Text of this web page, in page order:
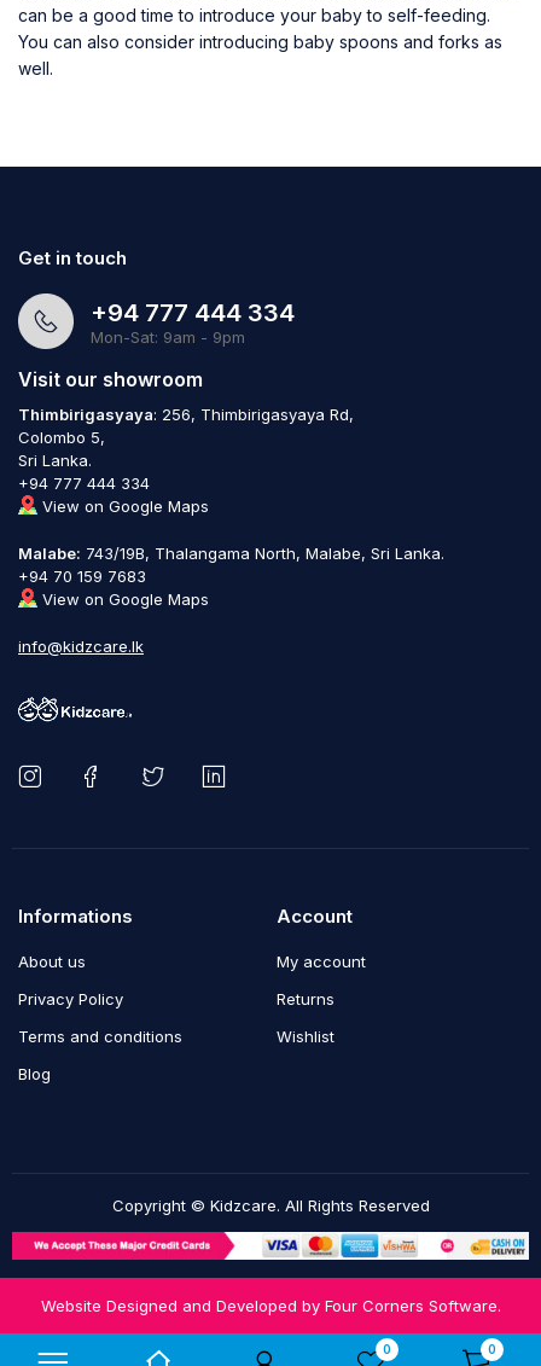
can be a good time to introduce your baby to self-feeding.
You can also consider introducing baby spoons and forks as
well.
Get in touch
+94 777 444 334
Mon-Sat: 9am - 9pm
Visit our showroom
Thimbirigasyaya: 256, Thimbirigasyaya Rd,
Colombo 5,
Sri Lanka.
+94 777 444 334
View on Google Maps
Malabe: 743/19B, Thalangama North, Malabe, Sri Lanka.
+94 70 159 7683
View on Google Maps
info@kidzcare.lk
Informations
About us
Privacy Policy
Terms and conditions
Blog
Account
My account
Returns
Wishlist
Copyright © Kidzcare. All Rights Reserved
Website Designed and Developed by Four Corners Software.
0 0